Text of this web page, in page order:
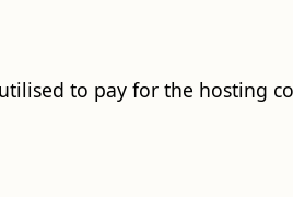
to pay for the hosting